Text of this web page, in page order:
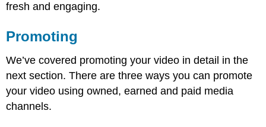
fresh and engaging.
Promoting
We’ve covered promoting your video in detail in the
next section. There are three ways you can promote
your video using owned, earned and paid media
channels.